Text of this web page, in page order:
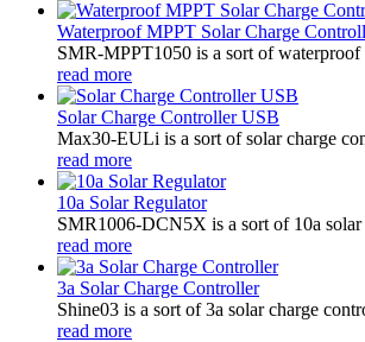
Waterproof MPPT Solar Charge
SMR-MPPT1050 is a sort of
read more
Solar Charge Controller USB
Max30-EULi is a sort of solar charge
read more
10a Solar Regulator
SMR1006-DCN5X is a sort of 10a
read more
3a Solar Charge Controller
Shine03 is a sort of 3a solar charge
read more